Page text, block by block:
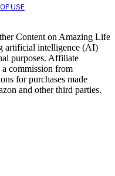
USE
Content on Amazing Life
artificial intelligence (AI)
purposes. Affiliate
commission from
for purchases made
and other third parties.